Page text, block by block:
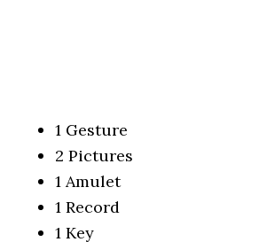
1 Gesture
2 Pictures
1 Amulet
1 Record
1 Key